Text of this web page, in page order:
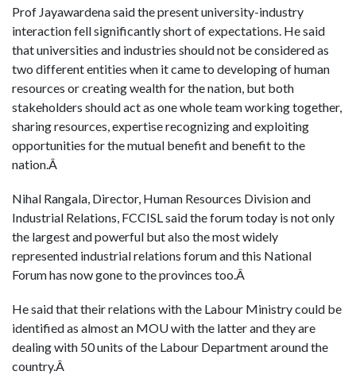
Prof Jayawardena said the present university-industry
interaction fell significantly short of expectations. He said
that universities and industries should not be considered as
two different entities when it came to developing of human
resources or creating wealth for the nation, but both
stakeholders should act as one whole team working together,
sharing resources, expertise recognizing and exploiting
opportunities for the mutual benefit and benefit to the
nation.Â
Nihal Rangala, Director, Human Resources Division and
Industrial Relations, FCCISL said the forum today is not only
the largest and powerful but also the most widely
represented industrial relations forum and this National
Forum has now gone to the provinces too.Â
He said that their relations with the Labour Ministry could be
identified as almost an MOU with the latter and they are
dealing with 50 units of the Labour Department around the
country.Â